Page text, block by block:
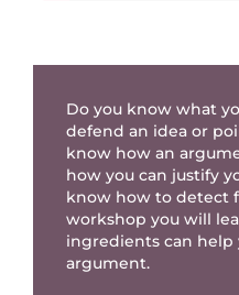
Do you know what
defend an idea or
know how an
how you can justify
know how to detect
workshop you will
ingredients can help
argument.